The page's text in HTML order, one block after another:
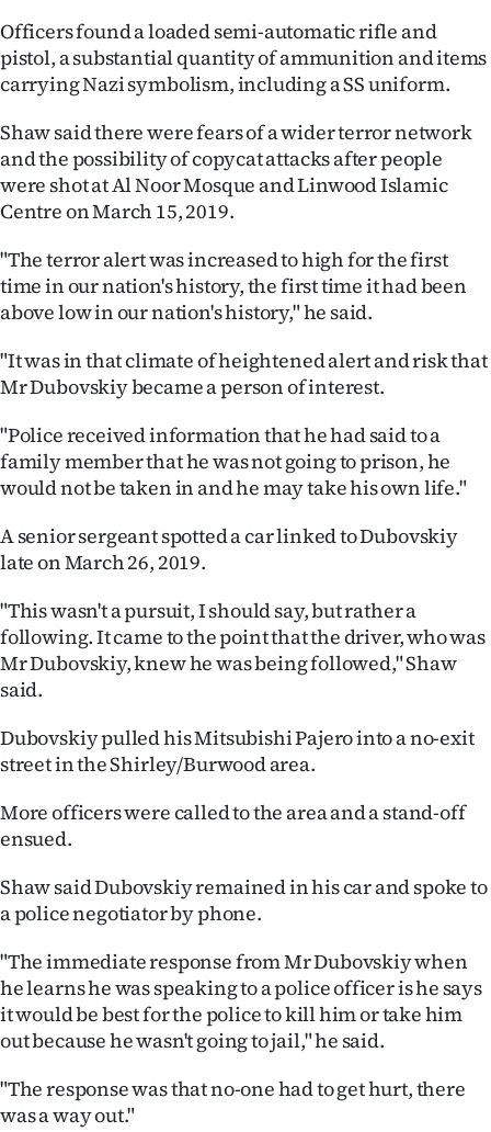
Advertising
Features
SEND
US
NEWS
&
PHOTOS
SIGN
IN
|
CREATE
ACCOUNT
My
E-
us
Allied
Media
Officers found a loaded semi-automatic rifle and
pistol, a substantial quantity of ammunition and items
carrying Nazi symbolism, including a SS uniform.
Shaw said there were fears of a wider terror network
and the possibility of copycat attacks after people
were shot at Al Noor Mosque and Linwood Islamic
Centre on March 15, 2019.
"The terror alert was increased to high for the first
time in our nation's history, the first time it had been
above low in our nation's history," he said.
"It was in that climate of heightened alert and risk that
Mr Dubovskiy became a person of interest.
"Police received information that he had said to a
family member that he was not going to prison, he
would not be taken in and he may take his own life."
A senior sergeant spotted a car linked to Dubovskiy
late on March 26, 2019.
"This wasn't a pursuit, I should say, but rather a
following. It came to the point that the driver, who was
Mr Dubovskiy, knew he was being followed," Shaw
said.
Dubovskiy pulled his Mitsubishi Pajero into a no-exit
street in the Shirley/Burwood area.
More officers were called to the area and a stand-off
ensued.
Shaw said Dubovskiy remained in his car and spoke to
a police negotiator by phone.
"The immediate response from Mr Dubovskiy when
he learns he was speaking to a police officer is he says
it would be best for the police to kill him or take him
out because he wasn't going to jail," he said.
"The response was that no-one had to get hurt, there
was a way out."